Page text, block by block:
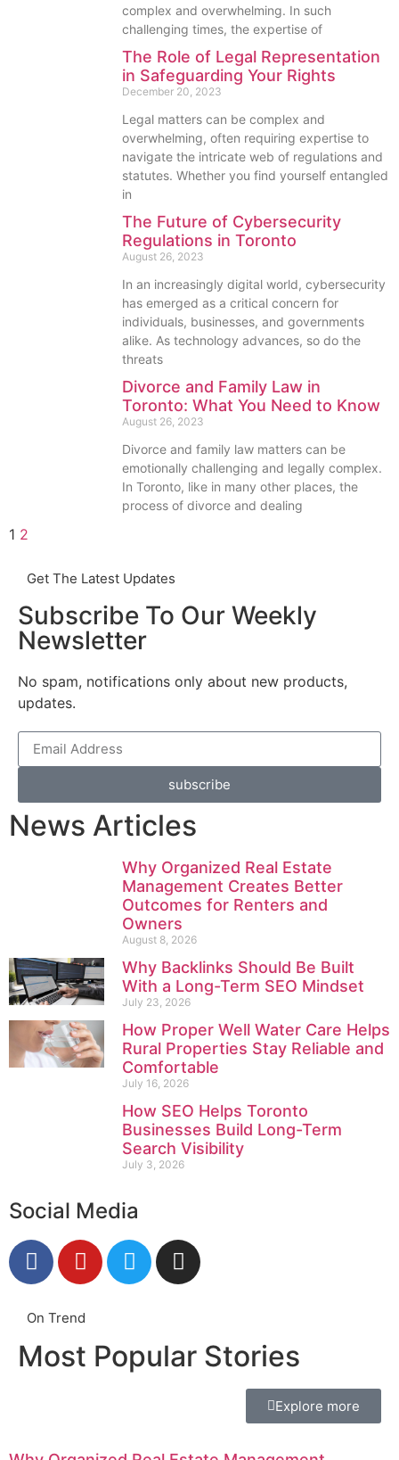
complex and overwhelming. In such
challenging times, the expertise of
The Role of Legal Representation
in Safeguarding Your Rights
December 20, 2023
Legal matters can be complex and
overwhelming, often requiring expertise to
navigate the intricate web of regulations and
statutes. Whether you find yourself entangled
in
The Future of Cybersecurity
Regulations in Toronto
August 26, 2023
In an increasingly digital world, cybersecurity
has emerged as a critical concern for
individuals, businesses, and governments
alike. As technology advances, so do the
threats
Divorce and Family Law in
Toronto: What You Need to Know
August 26, 2023
Divorce and family law matters can be
emotionally challenging and legally complex.
In Toronto, like in many other places, the
process of divorce and dealing
1 2
Get The Latest Updates
Subscribe To Our Weekly
Newsletter
No spam, notifications only about new products,
updates.
subscribe
News Articles
Why Organized Real Estate
Management Creates Better
Outcomes for Renters and
Owners
August 8, 2026
Why Backlinks Should Be Built
With a Long-Term SEO Mindset
July 23, 2026
How Proper Well Water Care Helps
Rural Properties Stay Reliable and
Comfortable
July 16, 2026
How SEO Helps Toronto
Businesses Build Long-Term
Search Visibility
July 3, 2026
Social Media
On Trend
Most Popular Stories
Explore more